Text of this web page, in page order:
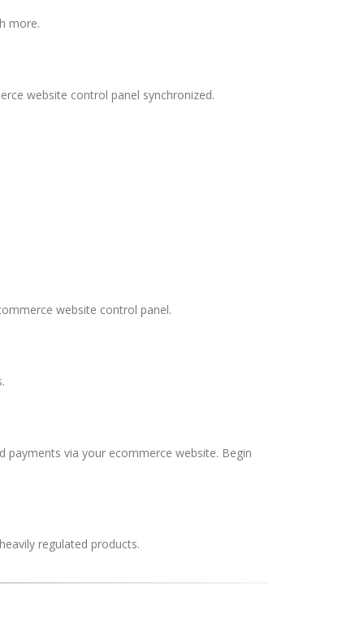
more.
website control panel synchronized.
website control panel.
via your ecommerce website. Begin
regulated products.